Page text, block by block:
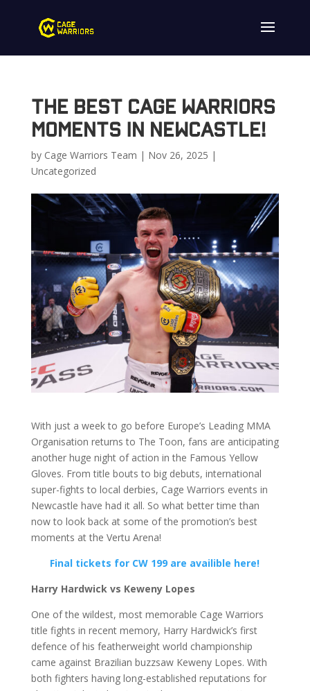
The Best Cage Warriors
Moments in Newcastle!
by Cage Warriors Team | Nov 26, 2025 |
Uncategorized
With just a week to go before Europe’s Leading MMA
Organisation returns to The Toon, fans are anticipating
another huge night of action in the Famous Yellow
Gloves. From title bouts to big debuts, international
super-fights to local derbies, Cage Warriors events in
Newcastle have had it all. So what better time than
now to look back at some of the promotion’s best
moments at the Vertu Arena!
Final tickets for CW 199 are availible here!
Harry Hardwick vs Keweny Lopes
One of the wildest, most memorable Cage Warriors
title fights in recent memory, Harry Hardwick’s first
defence of his featherweight world championship
came against Brazilian buzzsaw Keweny Lopes. With
both fighters having long-established reputations for